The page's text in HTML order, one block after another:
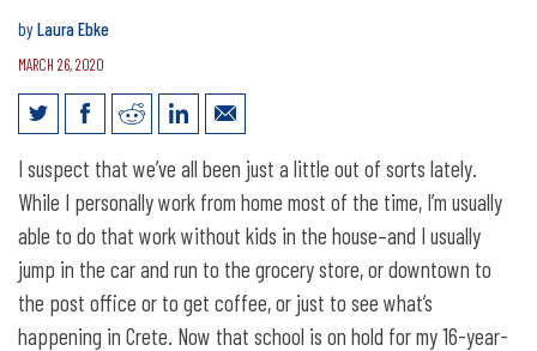
byLaura Ebke
MARCH 26, 2020
Are we there yet? Looking ahead to life
after COVID-19
I suspect that we’ve all been just a little out of sorts lately.
While I personally work from home most of the time, I’m usually
able to do that work without kids in the house–and I usually
jump in the car and run to the grocery store, or downtown to
the post office or to get coffee, or just to see what’s
happening in Crete. Now that school is on hold for my 16-year-